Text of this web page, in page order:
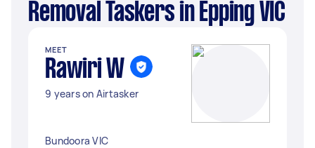
Removal Taskers in Epping VIC
MEET
Rawiri W
9 years on Airtasker
Bundoora VIC